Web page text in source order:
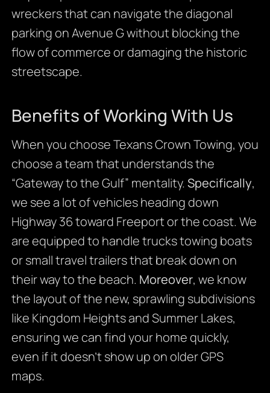
wreckers that can navigate the diagonal
parking on Avenue G without blocking the
flow of commerce or damaging the historic
streetscape.
Benefits of Working With Us
When you choose Texans Crown Towing, you
choose a team that understands the
“Gateway to the Gulf” mentality. Specifically,
we see a lot of vehicles heading down
Highway 36 toward Freeport or the coast. We
are equipped to handle trucks towing boats
or small travel trailers that break down on
their way to the beach. Moreover, we know
the layout of the new, sprawling subdivisions
like Kingdom Heights and Summer Lakes,
ensuring we can find your home quickly,
even if it doesn’t show up on older GPS
maps.